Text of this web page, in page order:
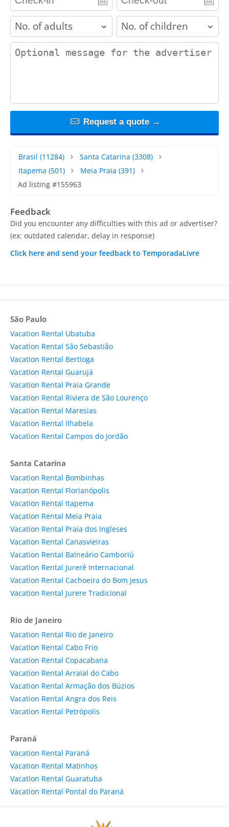
adults children
contact_message
Request a quote →
Brasil (11284) Santa Catarina (3308)
Itapema (501) Meia Praia (391)
Ad listing #155963
Feedback
Did you encounter any difficulties with this ad or advertiser?
(ex: outdated calendar, delay in response)
Click here and send your feedback to TemporadaLivre
São Paulo
Vacation Rental Ubatuba
Vacation Rental São Sebastião
Vacation Rental Bertioga
Vacation Rental Guarujá
Vacation Rental Praia Grande
Vacation Rental Riviera de São Lourenço
Vacation Rental Maresias
Vacation Rental Ilhabela
Vacation Rental Campos do Jordão
Santa Catarina
Vacation Rental Bombinhas
Vacation Rental Florianópolis
Vacation Rental Itapema
Vacation Rental Meia Praia
Vacation Rental Praia dos Ingleses
Vacation Rental Canasvieiras
Vacation Rental Balneário Camboriú
Vacation Rental Jurerê Internacional
Vacation Rental Cachoeira do Bom Jesus
Vacation Rental Jurere Tradicional
Rio de Janeiro
Vacation Rental Rio de Janeiro
Vacation Rental Cabo Frio
Vacation Rental Copacabana
Vacation Rental Arraial do Cabo
Vacation Rental Armação dos Búzios
Vacation Rental Angra dos Reis
Vacation Rental Petrópolis
Paraná
Vacation Rental Paraná
Vacation Rental Matinhos
Vacation Rental Guaratuba
Vacation Rental Pontal do Paraná